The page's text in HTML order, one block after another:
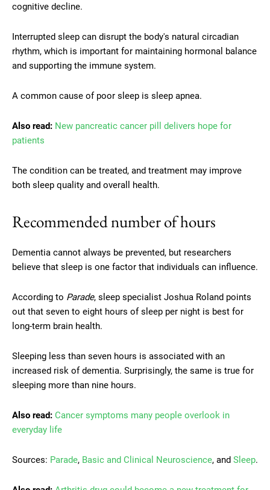
cognitive decline.
Interrupted sleep can disrupt the body's natural circadian
rhythm, which is important for maintaining hormonal balance
and supporting the immune system.
A common cause of poor sleep is sleep apnea.
Also read: New pancreatic cancer pill delivers hope for
patients
The condition can be treated, and treatment may improve
both sleep quality and overall health.
Recommended number of hours
Dementia cannot always be prevented, but researchers
believe that sleep is one factor that individuals can influence.
According to Parade, sleep specialist Joshua Roland points
out that seven to eight hours of sleep per night is best for
long-term brain health.
Sleeping less than seven hours is associated with an
increased risk of dementia. Surprisingly, the same is true for
sleeping more than nine hours.
Also read: Cancer symptoms many people overlook in
everyday life
Sources: Parade, Basic and Clinical Neuroscience, and Sleep.